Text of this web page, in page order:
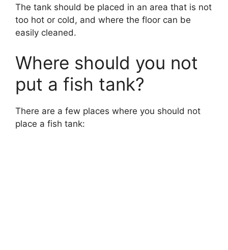
The tank should be placed in an area that is not
too hot or cold, and where the floor can be
easily cleaned.
Where should you not
put a fish tank?
There are a few places where you should not
place a fish tank: